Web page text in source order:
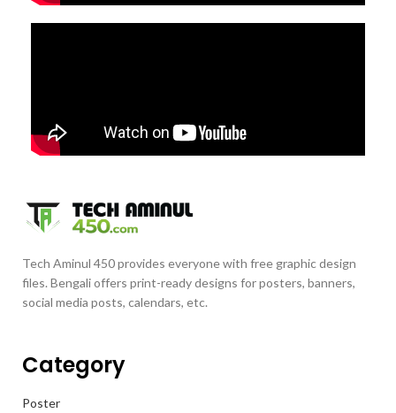
Tech Aminul 450 provides everyone with free graphic design
files. Bengali offers print-ready designs for posters, banners,
social media posts, calendars, etc.
Category
Poster